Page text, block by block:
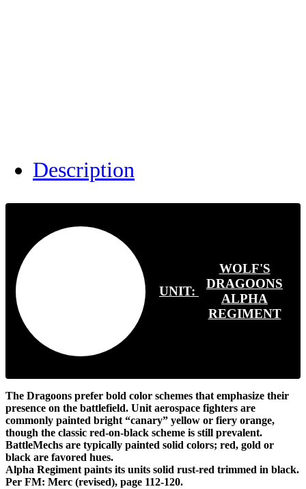
Description
UNIT:
WOLF'S
DRAGOONS
ALPHA
REGIMENT
The Dragoons prefer bold color schemes that emphasize their
presence on the battlefield. Unit aerospace fighters are
commonly painted bright “canary” yellow or fiery orange,
though the classic red-on-black scheme is still prevalent.
BattleMechs are typically painted solid colors; red, gold or
black are favored hues.
Alpha Regiment paints its units solid rust-red trimmed in black.
Per FM: Merc (revised), page 112-120.